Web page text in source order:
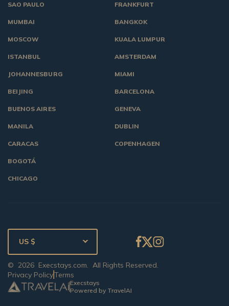
SAO PAULO
MUMBAI
MOSCOW
ISTANBUL
JOHANNESBURG
BEIJING
BUENOS AIRES
MANILA
CARACAS
BOGOTÁ
CHICAGO
FRANKFURT
BANGKOK
KUALA LUMPUR
AMSTERDAM
MIAMI
BARCELONA
GENEVA
DUBLIN
COPENHAGEN
Execstays
Powered by TravelAI
© 2026 Execstays.com. All Rights Reserved.
Privacy PolicyTerms
US $